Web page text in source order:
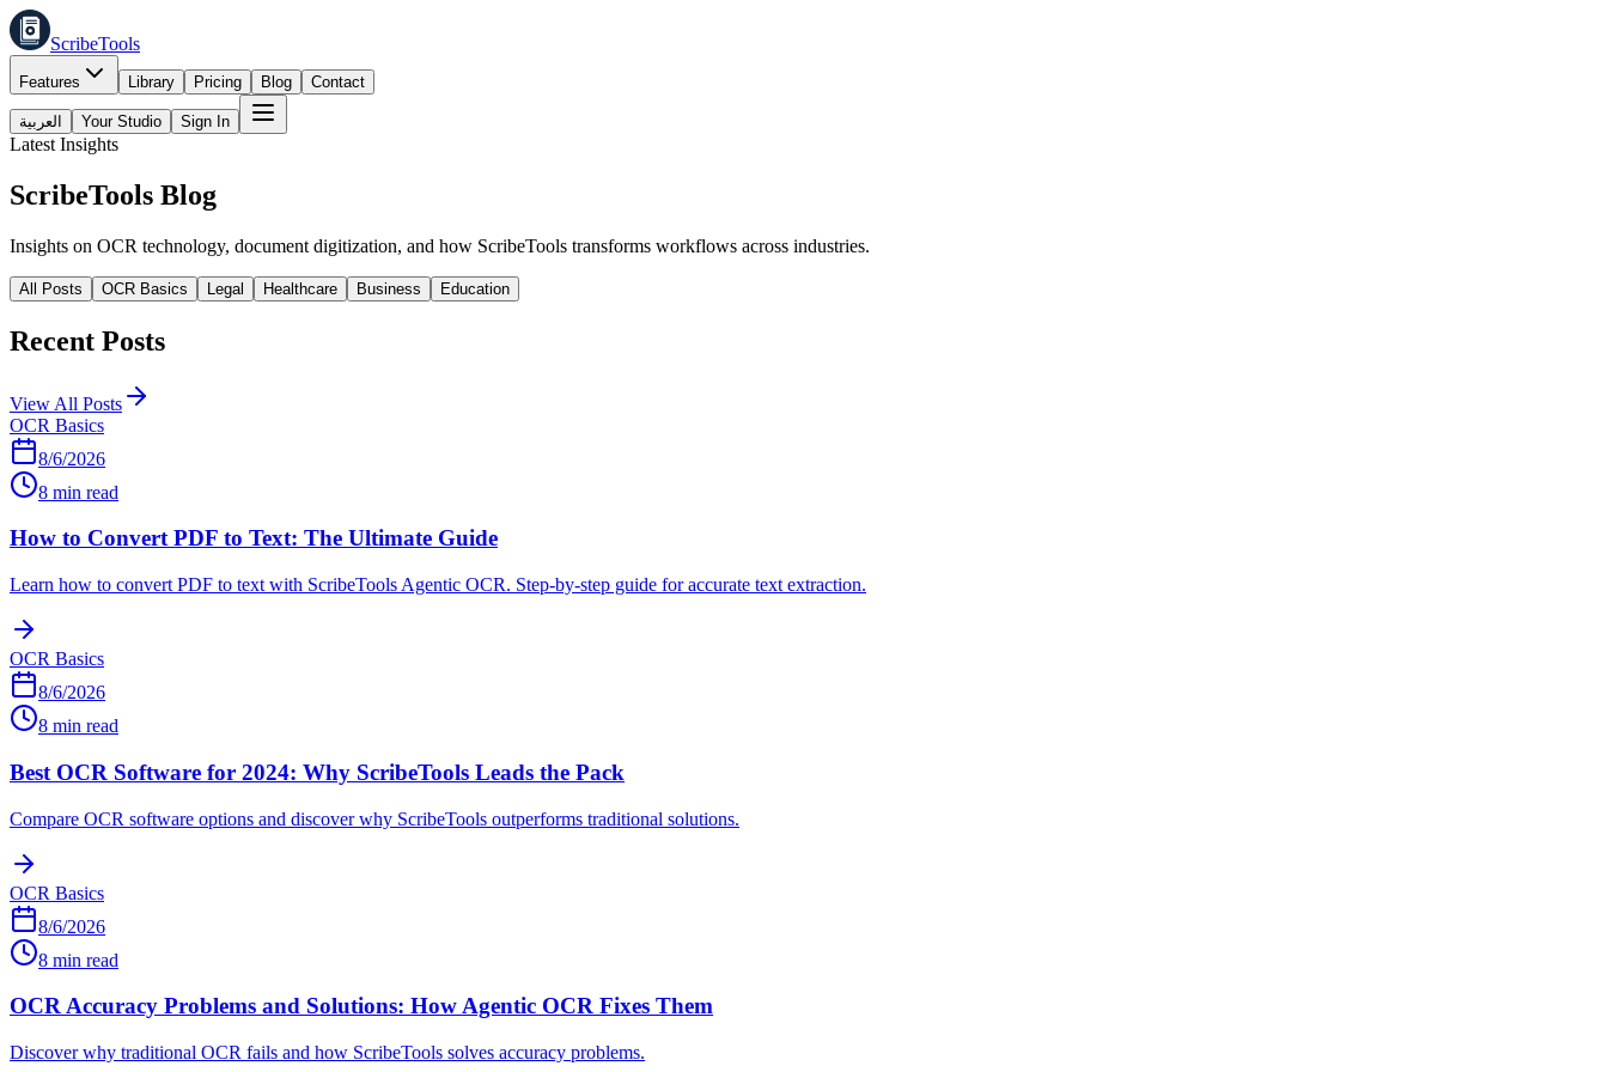
ScribeTools
Features Library Pricing Blog Contact
العربية Your Studio Sign In
Latest Insights
ScribeTools Blog
Insights on OCR technology, document digitization, and how ScribeTools transforms workflows across industries.
All Posts OCR Basics Legal Healthcare Business Education
Recent Posts
View All Posts
OCR Basics
8/6/2026
8 min read
How to Convert PDF to Text: The Ultimate Guide
Learn how to convert PDF to text with ScribeTools Agentic OCR. Step-by-step guide for accurate text extraction.
OCR Basics
8/6/2026
8 min read
Best OCR Software for 2024: Why ScribeTools Leads the Pack
Compare OCR software options and discover why ScribeTools outperforms traditional solutions.
OCR Basics
8/6/2026
8 min read
OCR Accuracy Problems and Solutions: How Agentic OCR Fixes Them
Discover why traditional OCR fails and how ScribeTools solves accuracy problems.